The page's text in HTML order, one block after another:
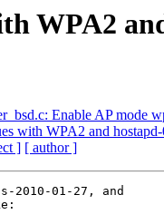
WPA2
Enable AP mode
with WPA2 and
] [ author ]
2010-01-27, and